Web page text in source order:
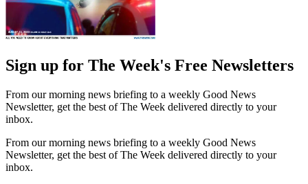
Sign up for The Week's Free Newsletters
From our morning news briefing to a weekly Good News
Newsletter, get the best of The Week delivered directly to your
inbox.
From our morning news briefing to a weekly Good News
Newsletter, get the best of The Week delivered directly to your
inbox.